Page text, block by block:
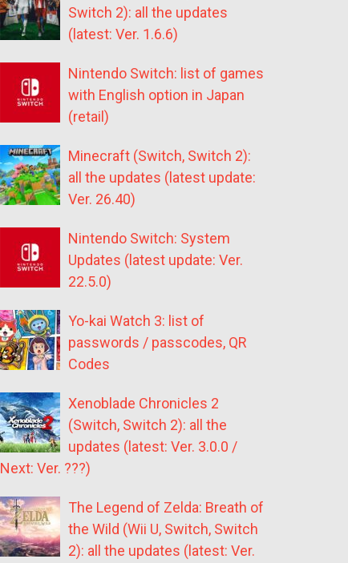
Switch 2): all the updates
(latest: Ver. 1.6.6)
Nintendo Switch: list of games
with English option in Japan
(retail)
Minecraft (Switch, Switch 2):
all the updates (latest update:
Ver. 26.40)
Nintendo Switch: System
Updates (latest update: Ver.
22.5.0)
Yo-kai Watch 3: list of
passwords / passcodes, QR
Codes
Xenoblade Chronicles 2
(Switch, Switch 2): all the
updates (latest: Ver. 3.0.0 /
Next: Ver. ???)
The Legend of Zelda: Breath of
the Wild (Wii U, Switch, Switch
2): all the updates (latest: Ver.